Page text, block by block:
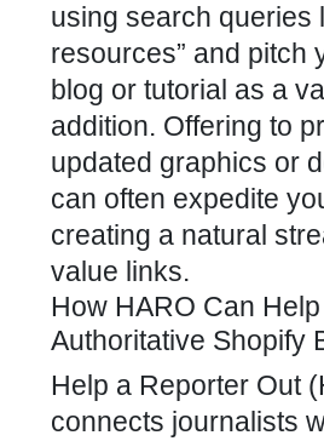
using search queries
resources” and pitch
blog or tutorial as a
addition. Offering to
updated graphics or
can often expedite
creating a natural
value links.
How HARO Can
Authoritative Shopify
Help a Reporter Out
connects journalists